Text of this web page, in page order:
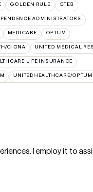
GOLDEN RULE GTEB
ADMINISTRATORS
MEDICARE OPTUM
CIGNA UNITED MEDICAL
LIFE INSURANCE
UNITEDHEALTHCARE/
I employ it to